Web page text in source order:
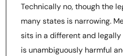
Technically no, though the
many states is narrowing.
sits in a different and
is unambiguously harmful